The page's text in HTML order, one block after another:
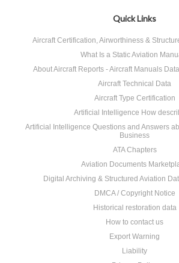
Quick Links
Aircraft Certification, Airworthiness &
What Is a Static Aviation
About Aircraft Reports - Aircraft Manuals
Aircraft Technical Data
Aircraft Type Certification
Artificial Intelligence How
Artificial Intelligence Questions and Answers
Business
ATA Chapters
Aviation Documents
Digital Archiving & Structured Aviation
DMCA / Copyright Notice
Historical restoration data
How to contact us
Export Warning
Liability